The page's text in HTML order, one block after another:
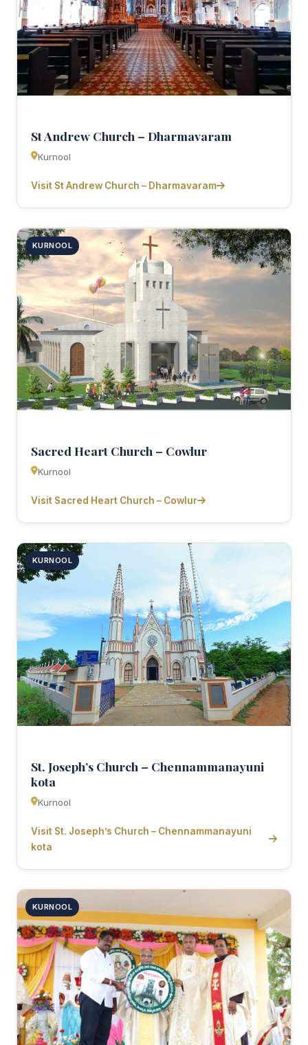
St Andrew Church – Dharmavaram
Kurnool
Visit St Andrew Church – Dharmavaram
KURNOOL
Sacred Heart Church – Cowlur
Kurnool
Visit Sacred Heart Church – Cowlur
KURNOOL
St. Joseph’s Church – Chennammanayuni
kota
Kurnool
Visit St. Joseph’s Church – Chennammanayuni
kota
KURNOOL